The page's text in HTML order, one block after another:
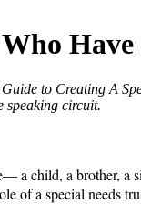
to Creating A
speaking circuit.
a child, a brother, a
of a special needs